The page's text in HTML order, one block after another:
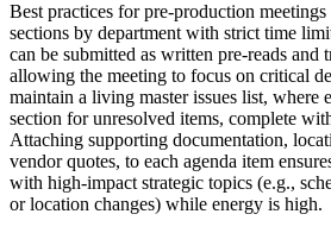
Best practices for pre-production
sections by department with strict time
can be submitted as written pre-reads and
allowing the meeting to focus on critical
maintain a living master issues list, where
section for unresolved items, complete
Attaching supporting documentation,
vendor quotes, to each agenda item
with high-impact strategic topics (e.g.,
or location changes) while energy is high.